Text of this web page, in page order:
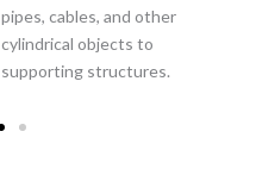
pipes, cables, and other
cylindrical objects to
supporting structures.